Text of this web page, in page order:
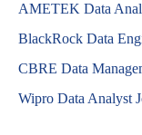
AMETEK Data
BlackRock Data
CBRE Data
Wipro Data Analyst